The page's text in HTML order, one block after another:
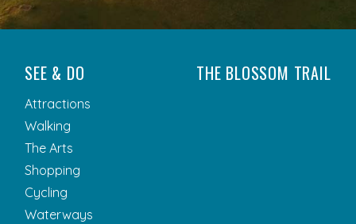
SEE & DO
Attractions
Walking
The Arts
Shopping
Cycling
Waterways
THE BLOSSOM TRAIL